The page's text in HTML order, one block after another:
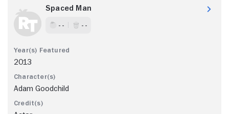
Spaced Man
- - - -
2013
Adam Goodchild